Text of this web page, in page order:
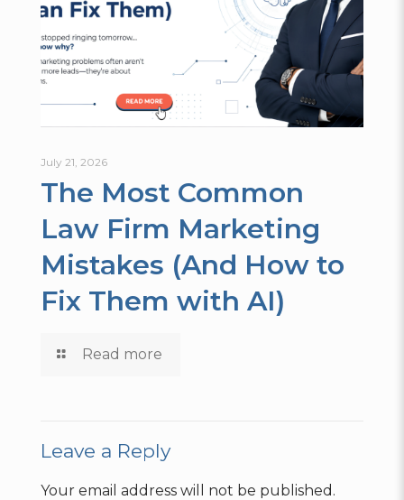
July 21, 2026
The Most Common
Law Firm Marketing
Mistakes (And How to
Fix Them with AI)
Read more
Leave a Reply
Your email address will not be published.